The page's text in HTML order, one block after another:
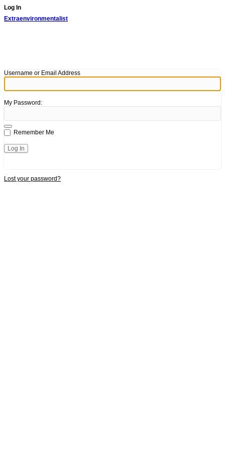
Log In
Extraenvironmentalist
Username or Email Address
My Password:
Remember Me
Lost your password?